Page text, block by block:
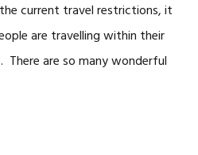
current travel restrictions, it
are travelling within their
are so many wonderful